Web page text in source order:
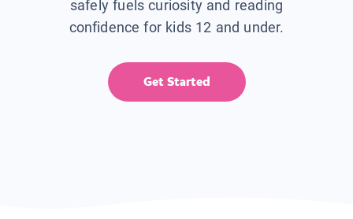
safely fuels curiosity and reading
confidence for kids 12 and under.
Get Started